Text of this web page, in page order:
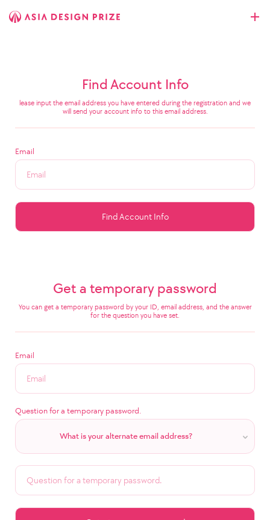
Find Account Info
lease input the email address you have entered during the registration and we
will send your account info to this email address.
Email
Get a temporary password
You can get a temporary password by your ID, email address, and the answer
for the question you have set.
Email
Question for a temporary password.
What is your alternate email address?